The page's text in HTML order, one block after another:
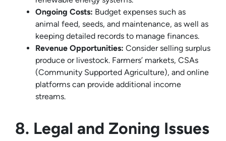
Ongoing Costs: Budget expenses such as
animal feed, seeds, and maintenance, as well as
keeping detailed records to manage finances.
Revenue Opportunities: Consider selling surplus
produce or livestock. Farmers’ markets, CSAs
(Community Supported Agriculture), and online
platforms can provide additional income
streams.
8. Legal and Zoning Issues